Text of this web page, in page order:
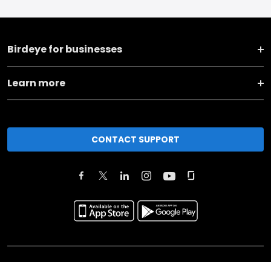
Birdeye for businesses
Learn more
CONTACT SUPPORT